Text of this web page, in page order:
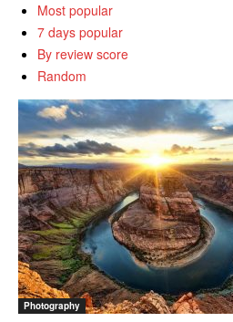
Most popular
7 days popular
By review score
Random
Photography